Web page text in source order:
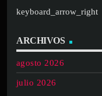
ARCHIVOS
agosto 2026
julio 2026